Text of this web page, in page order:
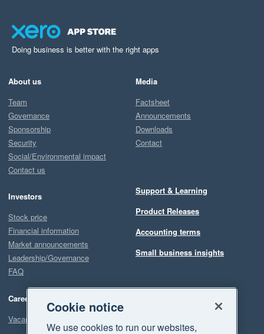
Doing business is better with the right apps
About us
Team
Governance
Sponsorship
Security
Social/Environmental impact
Contact us
Investors
Stock price
Financial information
Market announcements
Leadership/Governance
FAQ
Careers
Vacancies
Media
Factsheet
Announcements
Downloads
Contact
Support & Learning
Product Releases
Accounting terms
Small business insights
Cookie notice
We use cookies to run our websites,